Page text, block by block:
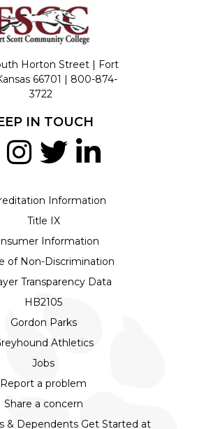
Horton Street | Fort
66701 | 800-874-
3722
Information
Title IX
Information
of Non-Discrimination
Transparency Data
HB2105
Gordon Parks
Athletics
Jobs
Report a problem
Share a concern
& Dependents Get Started at
IN TOUCH